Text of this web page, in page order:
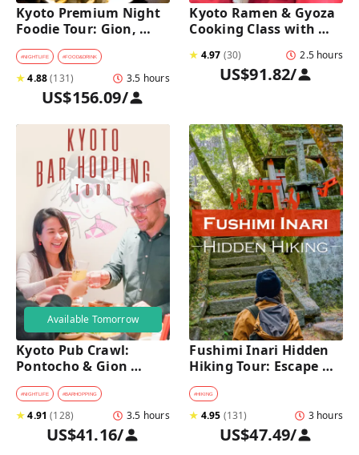
Kyoto Premium Night
Foodie Tour: Gion,
Pontocho, Hidden Eats
& Sake
#NIGHTLIFE #FOOD&DRINK
★4.88(131) 3.5 hours
US$156.09/
Kyoto Ramen & Gyoza
Cooking Class with
★ 4.97 (30) 2.5 hours
US$91.82/
Available Tomorrow
Kyoto Pub Crawl:
Pontocho & Gion
Hidden Alley Bars Tour
#NIGHTLIFE #BARHOPPING
★4.91 (128) 3.5 hours
US$41.16/
Fushimi Inari Hidden
Hiking Tour: Escape
Crowds & Explore
Secret Trails
#HIKING
★ 4.95 (131) 3 hours
US$47.49/